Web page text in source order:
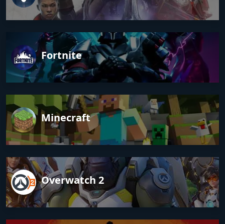
Fortnite
Minecraft
Overwatch 2